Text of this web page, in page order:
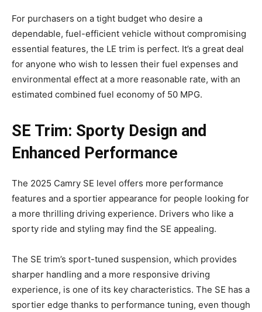
For purchasers on a tight budget who desire a
dependable, fuel-efficient vehicle without compromising
essential features, the LE trim is perfect. It’s a great deal
for anyone who wish to lessen their fuel expenses and
environmental effect at a more reasonable rate, with an
estimated combined fuel economy of 50 MPG.
SE Trim: Sporty Design and
Enhanced Performance
The 2025 Camry SE level offers more performance
features and a sportier appearance for people looking for
a more thrilling driving experience. Drivers who like a
sporty ride and styling may find the SE appealing.
The SE trim’s sport-tuned suspension, which provides
sharper handling and a more responsive driving
experience, is one of its key characteristics. The SE has a
sportier edge thanks to performance tuning, even though